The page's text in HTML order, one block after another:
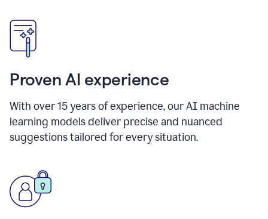
Proven AI experience
With over15years of experience, our AI machine
learning models deliver precise and nuanced
suggestions tailored for every situation.